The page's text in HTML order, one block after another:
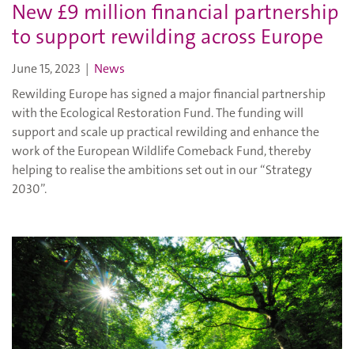
New £9 million financial partnership
to support rewilding across Europe
June 15, 2023 | News
Rewilding Europe has signed a major financial partnership
with the Ecological Restoration Fund. The funding will
support and scale up practical rewilding and enhance the
work of the European Wildlife Comeback Fund, thereby
helping to realise the ambitions set out in our “Strategy
2030”.